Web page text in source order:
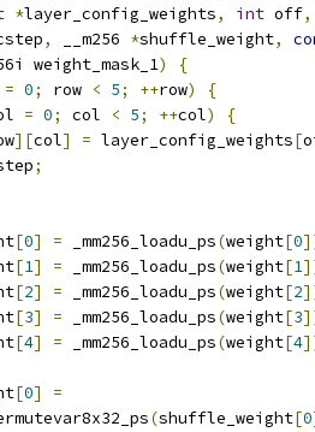
*layer_config_weights, int off,
, __m256 *shuffle_weight,
weight_mask_1)
{
= 0; row < 5; ++row)
{
= 0; col < 5; ++col)
{
][col] = layer_config_weights[
;
[0] = _mm256_loadu_ps(weight[0
[1] = _mm256_loadu_ps(weight[1
[2] = _mm256_loadu_ps(weight[2
[3] = _mm256_loadu_ps(weight[3
[4] = _mm256_loadu_ps(weight[4
[0]
=
(shuffle_weight[0